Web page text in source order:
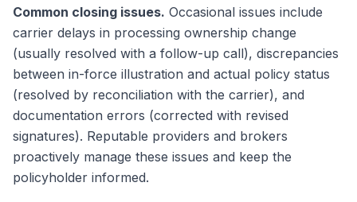
Common closing issues. Occasional issues include
carrier delays in processing ownership change
(usually resolved with a follow-up call), discrepancies
between in-force illustration and actual policy status
(resolved by reconciliation with the carrier), and
documentation errors (corrected with revised
signatures). Reputable providers and brokers
proactively manage these issues and keep the
policyholder informed.